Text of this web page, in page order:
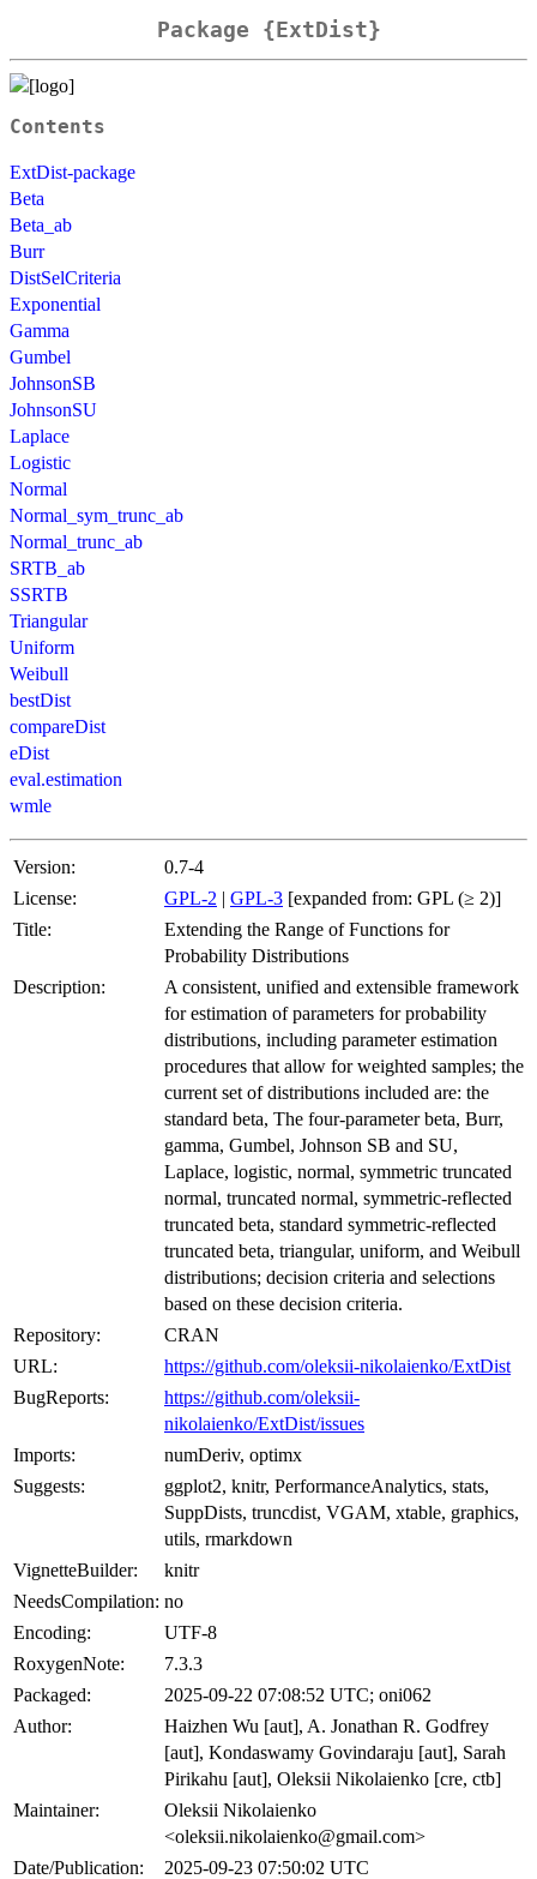
Package {ExtDist}
Contents
ExtDist-package
Beta
Beta_ab
Burr
DistSelCriteria
Exponential
Gamma
Gumbel
JohnsonSB
JohnsonSU
Laplace
Logistic
Normal
Normal_sym_trunc_ab
Normal_trunc_ab
SRTB_ab
SSRTB
Triangular
Uniform
Weibull
bestDist
compareDist
eDist
eval.estimation
wmle
Version:
0.7-4
License:
GPL-2 | GPL-3 [expanded from: GPL (≥ 2)]
Title:
Extending the Range of Functions for
Probability Distributions
Description:
A consistent, unified and extensible framework
for estimation of parameters for probability
distributions, including parameter estimation
procedures that allow for weighted samples; the
current set of distributions included are: the
standard beta, The four-parameter beta, Burr,
gamma, Gumbel, Johnson SB and SU,
Laplace, logistic, normal, symmetric truncated
normal, truncated normal, symmetric-reflected
truncated beta, standard symmetric-reflected
truncated beta, triangular, uniform, and Weibull
distributions; decision criteria and selections
based on these decision criteria.
Repository:
CRAN
URL:
https://github.com/oleksii-nikolaienko/ExtDist
BugReports:
https://github.com/oleksii-
nikolaienko/ExtDist/issues
Imports:
numDeriv, optimx
Suggests:
ggplot2, knitr, PerformanceAnalytics, stats,
SuppDists, truncdist, VGAM, xtable, graphics,
utils, rmarkdown
VignetteBuilder:
knitr
NeedsCompilation: no
Encoding:
UTF-8
RoxygenNote:
7.3.3
Packaged:
2025-09-22 07:08:52 UTC; oni062
Author:
Haizhen Wu [aut], A. Jonathan R. Godfrey
[aut], Kondaswamy Govindaraju [aut], Sarah
Pirikahu [aut], Oleksii Nikolaienko [cre, ctb]
Maintainer:
Oleksii Nikolaienko
<oleksii.nikolaienko@gmail.com>
Date/Publication:
2025-09-23 07:50:02 UTC